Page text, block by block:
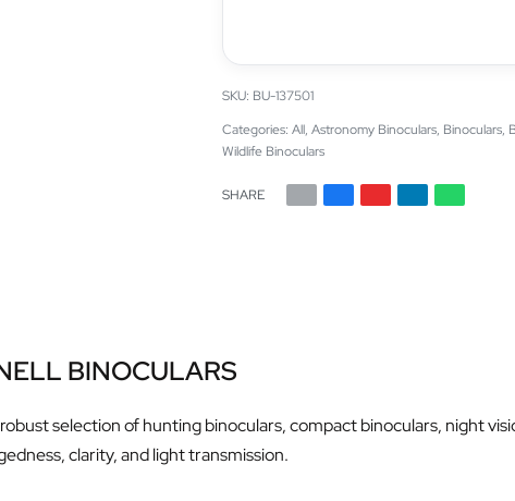
BU-137501
Categories: All, Astronomy Binoculars, Binoculars,
Wildlife Binoculars
SHARE
BINOCULARS
selection of hunting binoculars, compact binoculars, night
clarity, and light transmission.